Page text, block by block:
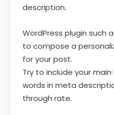
description.
WordPress plugin such
to compose a
for your post.
Try to include your
words in meta
through rate.